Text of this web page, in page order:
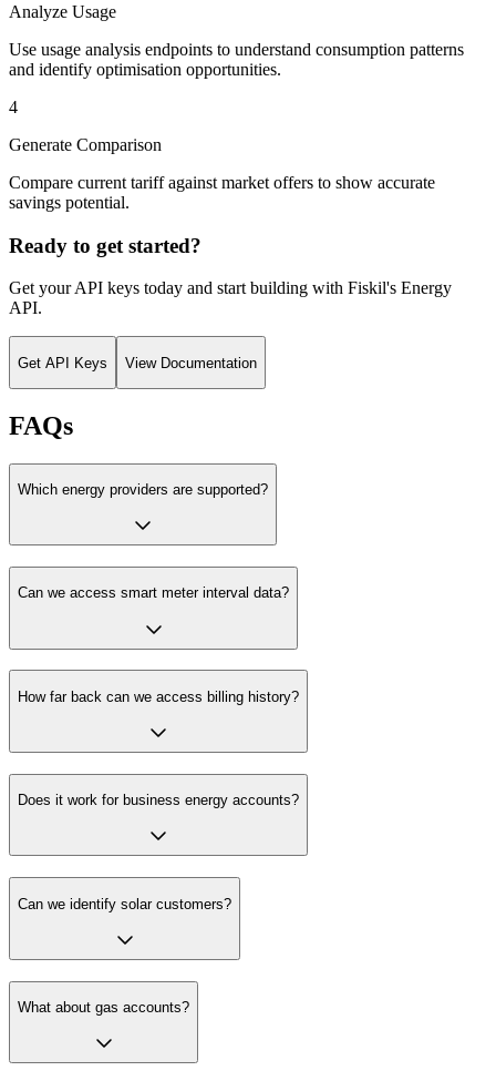
Analyze Usage
Use usage analysis endpoints to understand consumption patterns
and identify optimisation opportunities.
4
Generate Comparison
Compare current tariff against market offers to show accurate
savings potential.
Ready to get started?
Get your API keys today and start building with Fiskil's Energy
API.
Get API Keys View Documentation
FAQs
Which energy providers are supported?
Can we access smart meter interval data?
How far back can we access billing history?
Does it work for business energy accounts?
Can we identify solar customers?
What about gas accounts?